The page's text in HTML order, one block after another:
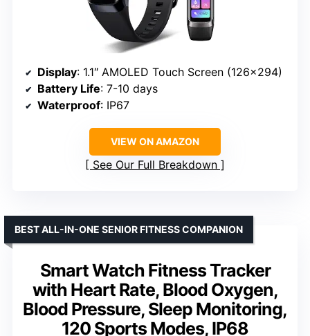
Display: 1.1″ AMOLED Touch Screen (126×294)
Battery Life: 7-10 days
Waterproof: IP67
VIEW ON AMAZON
See Our Full Breakdown
Smart Watch Fitness Tracker
with Heart Rate, Blood Oxygen,
Blood Pressure, Sleep Monitoring,
120 Sports Modes, IP68
BEST ALL-IN-ONE SENIOR FITNESS COMPANION